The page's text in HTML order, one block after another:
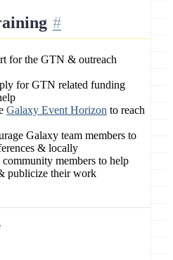
for the GTN & outreach
for GTN related funding
Galaxy Event Horizon to reach
Galaxy team members to
& locally
members to help
publicize their work